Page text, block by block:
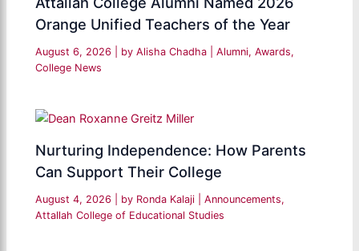
Orange Unified Teachers of the Year
August 6, 2026 | by Alisha Chadha |Alumni,Awards,
College News
Nurturing Independence: How Parents
Can Support Their College
August 4, 2026 | by Ronda Kalaji |Announcements,
Attallah College of Educational Studies